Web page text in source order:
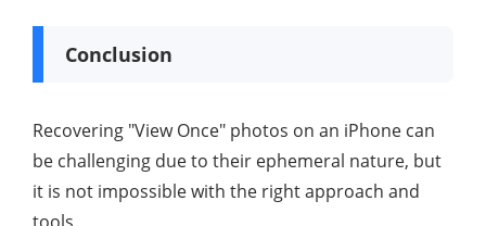
Conclusion
Recovering "View Once" photos on an iPhone can
be challenging due to their ephemeral nature, but
it is not impossible with the right approach and
tools.